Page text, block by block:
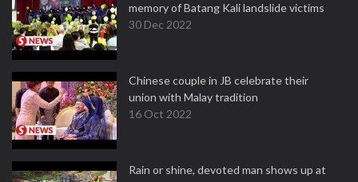
memory of Batang Kali landslide victims
30 Dec 2022
Chinese couple in JB celebrate their
union with Malay tradition
16 Oct 2022
Rain or shine, devoted man shows up at